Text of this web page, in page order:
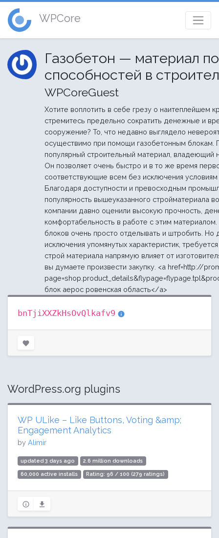
WPCore
Газобетон — материал
способностей в
WPCoreGuest
Хотите воплотить в себе грезу о наитеплейшем
стремитесь предельно сократить денежные и
сооружение? То, что недавно выглядело
осуществимо при помощи газобетонным блокам.
популярный строительный материал, владеющий
Он позволяет очень быстро и в то же время
соответствующие всем без исключения
Благодаря доступности и превосходным
популярность вышеуказанного стройматериала
компании давно оценили высокую прочность,
комфортабельность в работе с этим
блоков очень просто отделывать и штробить. Но
исключения упомянутых характеристик,
строй материала напрямую влияет от
вы думаете произвести закупку. <a href=http://
блок аерос ровенская область</a>
bnTjiXXZkHsOvQlkafv9
WordPress.org plugins
WP ULike – Like Buttons, Voting &amp;
Engagement Analytics
by Alimir
updated 3 days ago 2.6 million downloads
60,000 active installs Rating: 96 / 100 (279 ratings)